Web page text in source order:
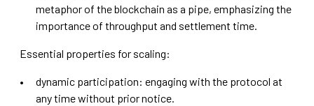
metaphor of the blockchain as a pipe, emphasizing the
importance of throughput and settlement time.
Essential properties for scaling:
dynamic participation: engaging with the protocol at
any time without prior notice.